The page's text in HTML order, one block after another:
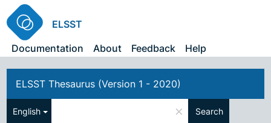
ELSST
Documentation
About Feedback Help
ELSST Thesaurus (Version 1 - 2020)
English × Search